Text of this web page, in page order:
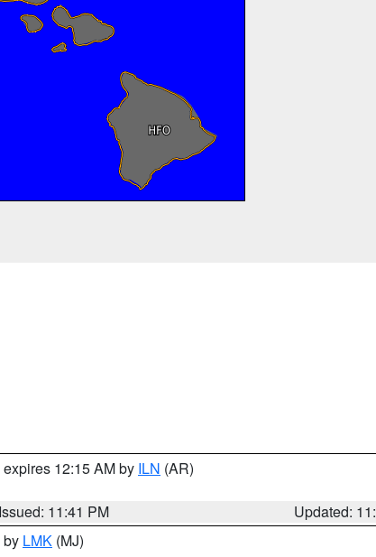
expires 12:15 AM by ILN (AR)
Issued: 11:41 PM
Updated:
by LMK (MJ)